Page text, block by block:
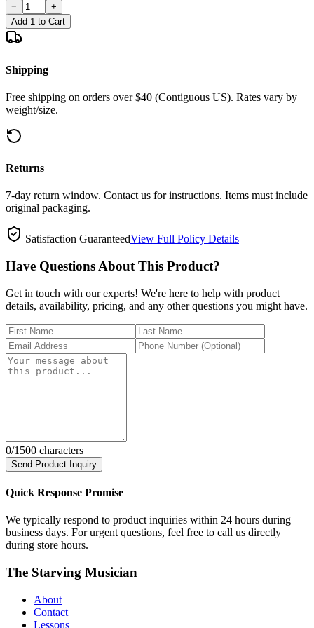
−
+
Add 1 to Cart
Shipping
Free shipping on orders over $40 (Contiguous US). Rates vary by
weight/size.
Returns
7-day return window. Contact us for instructions. Items must include
original packaging.
Satisfaction GuaranteedView Full Policy Details
Have Questions About This Product?
Get in touch with our experts! We're here to help with product
details, availability, pricing, and any other questions you might have.
0/1500 characters
Send Product Inquiry
Quick Response Promise
We typically respond to product inquiries within 24 hours during
business days. For urgent questions, feel free to call us directly
during store hours.
The Starving Musician
About
Contact
Lessons